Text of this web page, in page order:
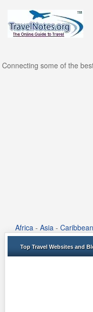
Connecting some of the
Africa - Asia - Caribbean
Top Travel Websites and